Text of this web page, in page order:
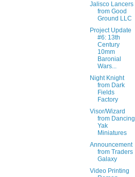
Jalisco Lancers
from Good
Ground LLC
Project Update
#6: 13th
Century
10mm
Baronial
Wars...
Night Knight
from Dark
Fields
Factory
Visor/Wizard
from Dancing
Yak
Miniatures
Announcement
from Traders
Galaxy
Video Printing